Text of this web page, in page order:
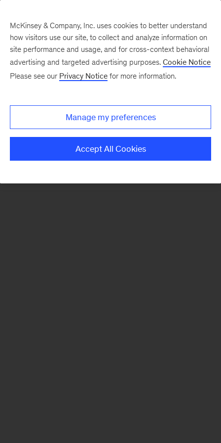
There was a problem loading this section.
McKinsey & Company, Inc. uses cookies to better understand
how visitors use our site, to collect and analyze information on
site performance and usage, and for cross-context behavioral
advertising and targeted advertising purposes. Cookie Notice
Please see our Privacy Notice for more information.
Manage my preferences
Accept All Cookies